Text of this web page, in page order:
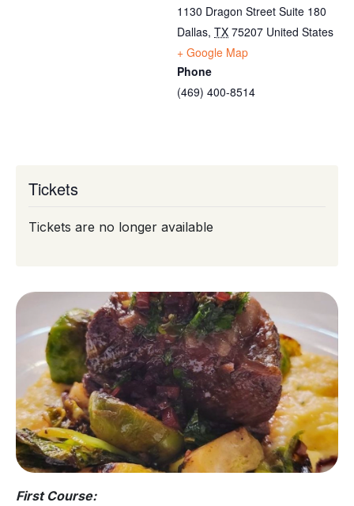
First Course:
1130 Dragon Street Suite 180
Dallas, TX 75207 United States
+ Google Map
Phone
(469) 400-8514
Tickets
Tickets are no longer available